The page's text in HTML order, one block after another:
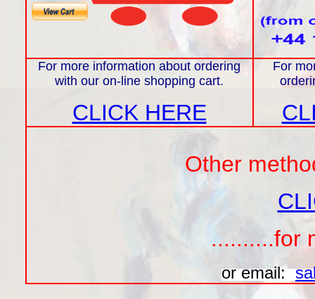
For more information about ordering
with our on-line shopping cart.
CLICK HERE
For
Other
..........for
or email: